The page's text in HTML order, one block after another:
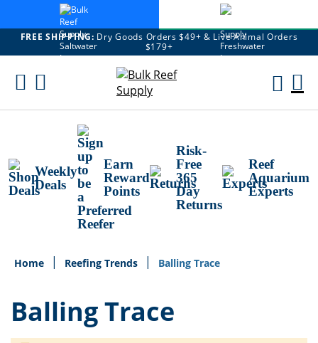
FREE SHIPPING: Dry Goods Orders $49+ & Live Animal Orders
$179+
Skip
Weekly
Deals
Earn
Reward
Points
Risk-
Free
365
Day
Returns
Reef
Aquarium
Experts
Home Reefing Trends Balling Trace
Balling Trace